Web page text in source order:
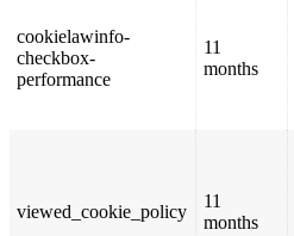
cookielawinfo-
checkbox-
performance
11
months
viewed_cookie_policy
11
months